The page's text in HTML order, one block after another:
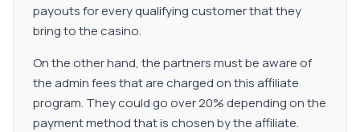
payouts for every qualifying customer that they
bring to the casino.
On the other hand, the partners must be aware of
the admin fees that are charged on this affiliate
program. They could go over 20% depending on the
payment method that is chosen by the affiliate.